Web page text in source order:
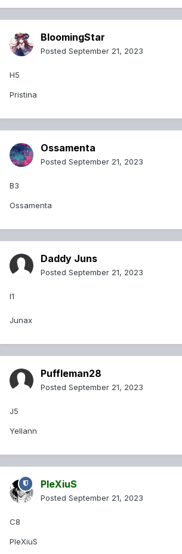
BloomingStar
Posted September 21, 2023
H5
Pristina
Ossamenta
Posted September 21, 2023
B3
Ossamenta
Daddy Juns
Posted September 21, 2023
I1
Junax
Puffleman28
Posted September 21, 2023
J5
Yellann
PleXiuS
Posted September 21, 2023
C8
PleXiuS